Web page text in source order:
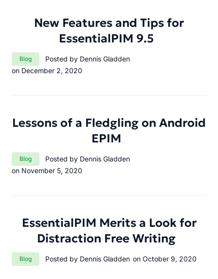
New Features and Tips for
EssentialPIM 9.5
Category:
Blog
Posted by Dennis Gladden
on December 2, 2020
Lessons of a Fledgling on Android
EPIM
Category:
Blog
Posted by Dennis Gladden
on November 5, 2020
EssentialPIM Merits a Look for
Distraction Free Writing
Category:
Blog Posted by Dennis Gladden on October 9, 2020